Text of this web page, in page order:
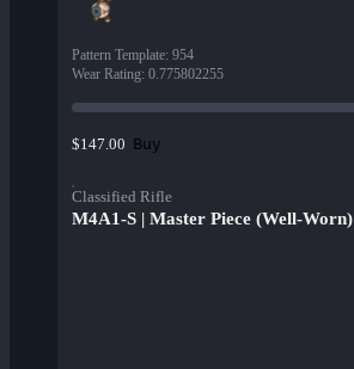
Pattern Template: 954
Wear Rating: 0.775802255
$147.00 Buy
Classified Rifle
M4A1-S | Master Piece (Well-Worn)